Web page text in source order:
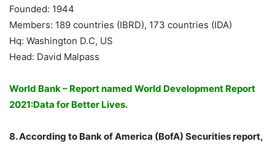
Founded: 1944
Members: 189 countries (IBRD), 173 countries (IDA)
Hq: Washington D.C, US
Head: David Malpass
World Bank – Report named World Development Report
2021:Data for Better Lives.
8. According to Bank of America (BofA) Securities report,